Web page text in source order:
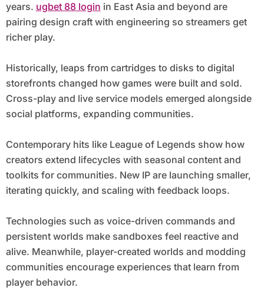
years. ugbet 88 login in East Asia and beyond are
pairing design craft with engineering so streamers get
richer play.
Historically, leaps from cartridges to disks to digital
storefronts changed how games were built and sold.
Cross-play and live service models emerged alongside
social platforms, expanding communities.
Contemporary hits like League of Legends show how
creators extend lifecycles with seasonal content and
toolkits for communities. New IP are launching smaller,
iterating quickly, and scaling with feedback loops.
Technologies such as voice-driven commands and
persistent worlds make sandboxes feel reactive and
alive. Meanwhile, player-created worlds and modding
communities encourage experiences that learn from
player behavior.